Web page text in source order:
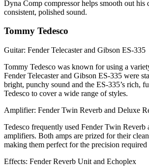
Dyna Comp compressor helps smooth out his
consistent, polished sound.
Tommy Tedesco
Guitar: Fender Telecaster and Gibson ES-335
Tommy Tedesco was known for using a
Fender Telecaster and Gibson ES-335 were
bright, punchy sound and the ES-335’s rich,
Tedesco to cover a wide range of styles.
Amplifier: Fender Twin Reverb and Deluxe
Tedesco frequently used Fender Twin Reverb
amplifiers. Both amps are prized for their
making them perfect for the precision
Effects: Fender Reverb Unit and Echoplex